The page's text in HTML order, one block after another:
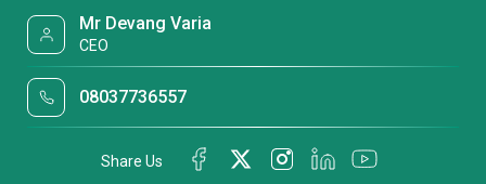
Mr Devang Varia
CEO
08037736557
Share Us